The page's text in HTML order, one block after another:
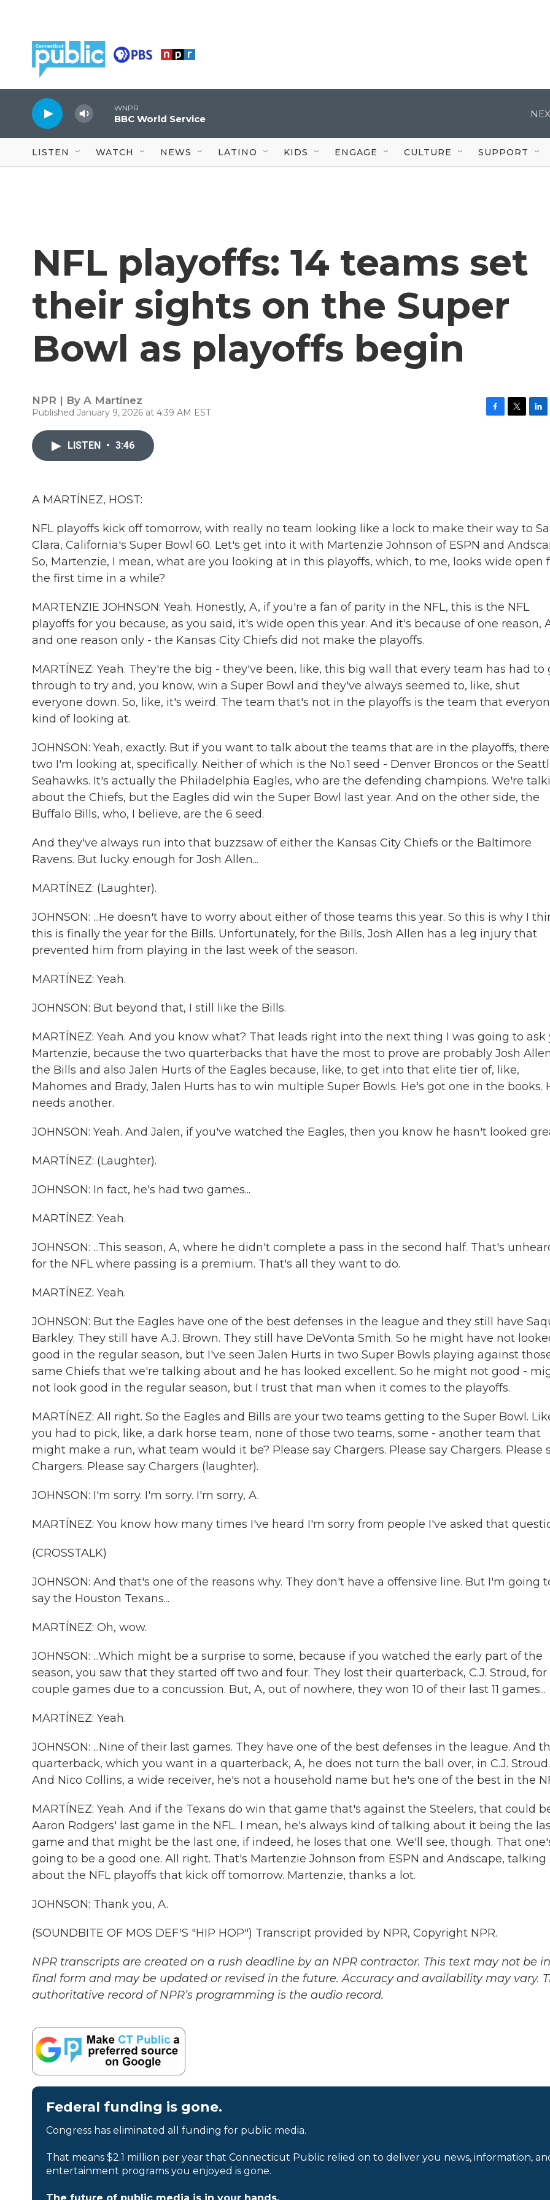
WNPR
BBC World Service
LISTEN WATCH NEWS LATINO KIDS ENGAGE CULTURE SUPPORT
NFL playoffs: 14 teams set
their sights on the Super
Bowl as playoffs begin
NPR | By A Martínez
Published January 9, 2026 at 4:39 AM EST
LISTEN • 3:46
A MARTÍNEZ, HOST:
NFL playoffs kick off tomorrow, with really no team looking like a lock to make their way to
Clara, California's Super Bowl 60. Let's get into it with Martenzie Johnson of ESPN and
So, Martenzie, I mean, what are you looking at in this playoffs, which, to me, looks wide open
the first time in a while?
MARTENZIE JOHNSON: Yeah. Honestly, A, if you're a fan of parity in the NFL, this is the NFL
playoffs for you because, as you said, it's wide open this year. And it's because of one reason,
and one reason only - the Kansas City Chiefs did not make the playoffs.
MARTÍNEZ: Yeah. They're the big - they've been, like, this big wall that every team has had to
through to try and, you know, win a Super Bowl and they've always seemed to, like, shut
everyone down. So, like, it's weird. The team that's not in the playoffs is the team that
kind of looking at.
JOHNSON: Yeah, exactly. But if you want to talk about the teams that are in the playoffs,
two I'm looking at, specifically. Neither of which is the No.1 seed - Denver Broncos or the
Seahawks. It's actually the Philadelphia Eagles, who are the defending champions. We're
about the Chiefs, but the Eagles did win the Super Bowl last year. And on the other side, the
Buffalo Bills, who, I believe, are the 6 seed.
And they've always run into that buzzsaw of either the Kansas City Chiefs or the Baltimore
Ravens. But lucky enough for Josh Allen...
MARTÍNEZ: (Laughter).
JOHNSON: ...He doesn't have to worry about either of those teams this year. So this is why I
this is finally the year for the Bills. Unfortunately, for the Bills, Josh Allen has a leg injury that
prevented him from playing in the last week of the season.
MARTÍNEZ: Yeah.
JOHNSON: But beyond that, I still like the Bills.
MARTÍNEZ: Yeah. And you know what? That leads right into the next thing I was going to ask
Martenzie, because the two quarterbacks that have the most to prove are probably Josh
the Bills and also Jalen Hurts of the Eagles because, like, to get into that elite tier of, like,
Mahomes and Brady, Jalen Hurts has to win multiple Super Bowls. He's got one in the books.
needs another.
JOHNSON: Yeah. And Jalen, if you've watched the Eagles, then you know he hasn't looked
MARTÍNEZ: (Laughter).
JOHNSON: In fact, he's had two games...
MARTÍNEZ: Yeah.
JOHNSON: ...This season, A, where he didn't complete a pass in the second half. That's
for the NFL where passing is a premium. That's all they want to do.
MARTÍNEZ: Yeah.
JOHNSON: But the Eagles have one of the best defenses in the league and they still have
Barkley. They still have A.J. Brown. They still have DeVonta Smith. So he might have not
good in the regular season, but I've seen Jalen Hurts in two Super Bowls playing against
same Chiefs that we're talking about and he has looked excellent. So he might not good -
not look good in the regular season, but I trust that man when it comes to the playoffs.
MARTÍNEZ: All right. So the Eagles and Bills are your two teams getting to the Super Bowl.
you had to pick, like, a dark horse team, none of those two teams, some - another team that
might make a run, what team would it be? Please say Chargers. Please say Chargers. Please
Chargers. Please say Chargers (laughter).
JOHNSON: I'm sorry. I'm sorry. I'm sorry, A.
MARTÍNEZ: You know how many times I've heard I'm sorry from people I've asked that
(CROSSTALK)
JOHNSON: And that's one of the reasons why. They don't have a offensive line. But I'm going
say the Houston Texans...
MARTÍNEZ: Oh, wow.
JOHNSON: ...Which might be a surprise to some, because if you watched the early part of the
season, you saw that they started off two and four. They lost their quarterback, C.J. Stroud, for
couple games due to a concussion. But, A, out of nowhere, they won 10 of their last 11 games...
MARTÍNEZ: Yeah.
JOHNSON: ...Nine of their last games. They have one of the best defenses in the league. And
quarterback, which you want in a quarterback, A, he does not turn the ball over, in C.J. Stroud.
And Nico Collins, a wide receiver, he's not a household name but he's one of the best in the
MARTÍNEZ: Yeah. And if the Texans do win that game that's against the Steelers, that could
Aaron Rodgers' last game in the NFL. I mean, he's always kind of talking about it being the
game and that might be the last one, if indeed, he loses that one. We'll see, though. That
going to be a good one. All right. That's Martenzie Johnson from ESPN and Andscape, talking
about the NFL playoffs that kick off tomorrow. Martenzie, thanks a lot.
JOHNSON: Thank you, A.
(SOUNDBITE OF MOS DEF'S "HIP HOP") Transcript provided by NPR, Copyright NPR.
NPR transcripts are created on a rush deadline by an NPR contractor. This text may not be
final form and may be updated or revised in the future. Accuracy and availability may vary.
authoritative record of NPR’s programming is the audio record.
Federal funding is gone.
Congress has eliminated all funding for public media.
That means $2.1 million per year that Connecticut Public relied on to deliver you news, information,
entertainment programs you enjoyed is gone.